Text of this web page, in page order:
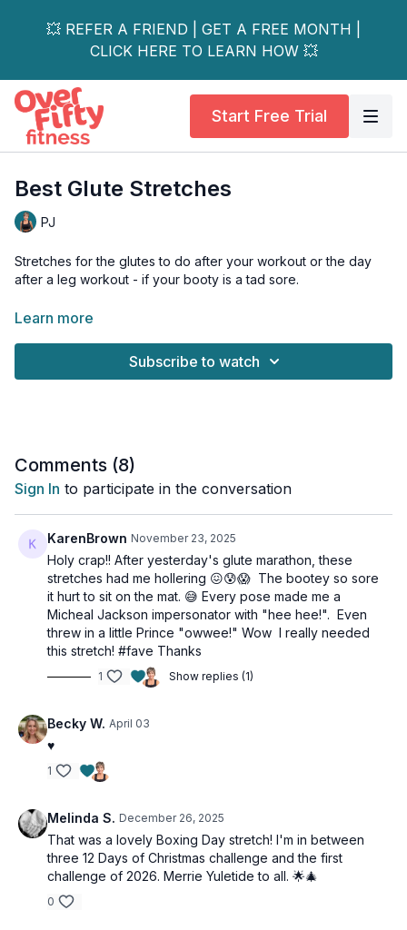
💥 REFER A FRIEND | GET A FREE MONTH |
CLICK HERE TO LEARN HOW 💥
Start Free Trial
Best Glute Stretches
PJ
Stretches for the glutes to do after your workout or the day
after a leg workout - if your booty is a tad sore.
DAY 9 14-Day Booty Love Challenge
rotators (hello piriformis).
Learn more
Subscribe to watch
Comments (8)
Sign In to participate in the conversation
KarenBrown November 23, 2025
Holy crap!! After yesterday's glute marathon, these
stretches had me hollering 😖😰😱 The bootey so sore
it hurt to sit on the mat. 😅 Every pose made me a
Micheal Jackson impersonator with "hee hee!". Even
threw in a little Prince "owwee!" Wow I really needed
this stretch! #fave Thanks
1 Show replies (1)
Becky W. April 03
♥️
1
Melinda S. December 26, 2025
That was a lovely Boxing Day stretch! I'm in between
three 12 Days of Christmas challenge and the first
challenge of 2026. Merrie Yuletide to all. 🌟🎄
0